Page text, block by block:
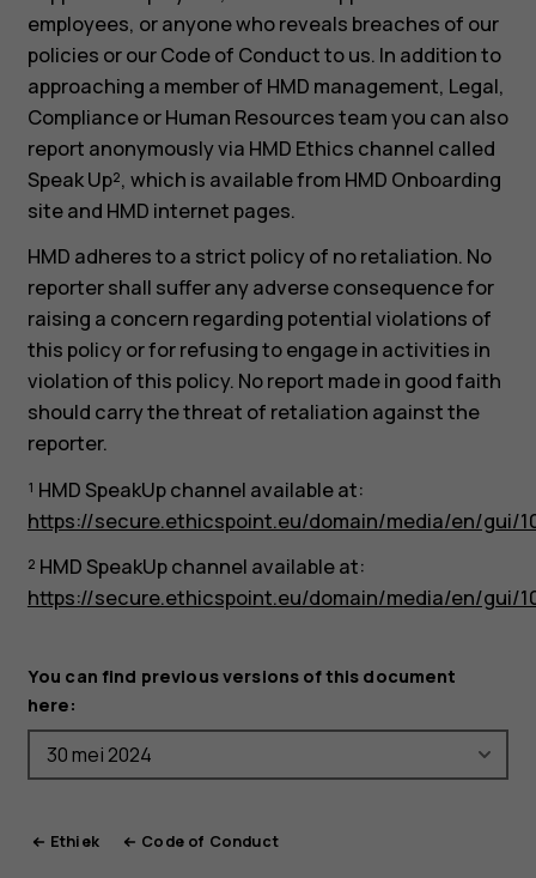
employees, or anyone who reveals breaches of our
policies or our Code of Conduct to us. In addition to
approaching a member of HMD management, Legal,
Compliance or Human Resources team you can also
report anonymously via HMD Ethics channel called
Speak Up², which is available from HMD Onboarding
site and HMD internet pages.
HMD adheres to a strict policy of no retaliation. No
reporter shall suffer any adverse consequence for
raising a concern regarding potential violations of
this policy or for refusing to engage in activities in
violation of this policy. No report made in good faith
should carry the threat of retaliation against the
reporter.
¹ HMD SpeakUp channel available at:
https://secure.ethicspoint.eu/domain/media/en/gui/
² HMD SpeakUp channel available at:
https://secure.ethicspoint.eu/domain/media/en/gui/
You can find previous versions of this document
here:
Ethiek Code of Conduct